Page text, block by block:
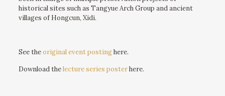
historical sites such as Tangyue Arch Group and ancient
villages of Hongcun, Xidi.
See theoriginal event postinghere.
Download thelecture series posterhere.